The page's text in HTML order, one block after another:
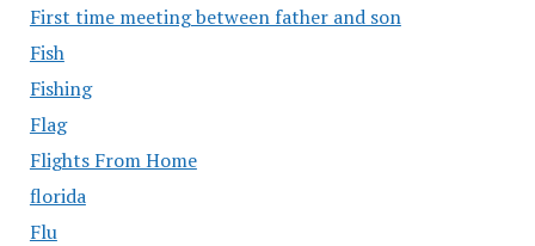
First time meeting between father and son
Fish
Fishing
Flag
Flights From Home
florida
Flu